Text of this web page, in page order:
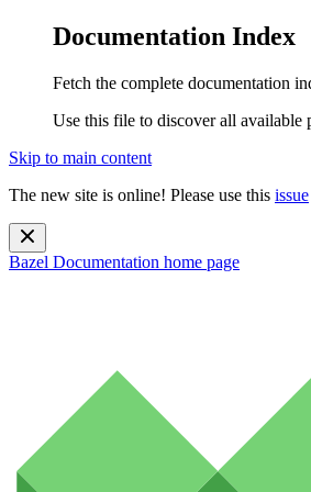
Documentation Index
Fetch the complete documentation
Use this file to discover all available
Skip to main content
The new site is online! Please use this issue
Bazel Documentation home page